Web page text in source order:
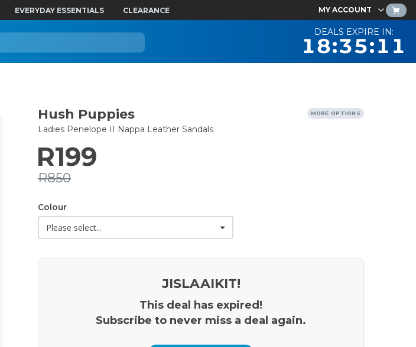
EVERYDAY ESSENTIALS CLEARANCE MY ACCOUNT
DEALS EXPIRE IN:
18:35:10
Hush Puppies
Ladies Penelope II Nappa Leather Sandals
MORE OPTIONS
R199
R850
Colour
JISLAAIKIT!
This deal has expired!
Subscribe to never miss a deal again.